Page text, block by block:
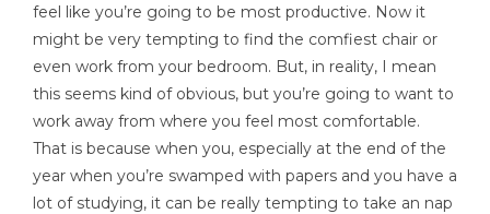
feel like you’re going to be most productive. Now it
might be very tempting to find the comfiest chair or
even work from your bedroom. But, in reality, I mean
this seems kind of obvious, but you’re going to want to
work away from where you feel most comfortable.
That is because when you, especially at the end of the
year when you’re swamped with papers and you have a
lot of studying, it can be really tempting to take an nap